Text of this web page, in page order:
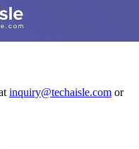
inquiry@techaisle.com or